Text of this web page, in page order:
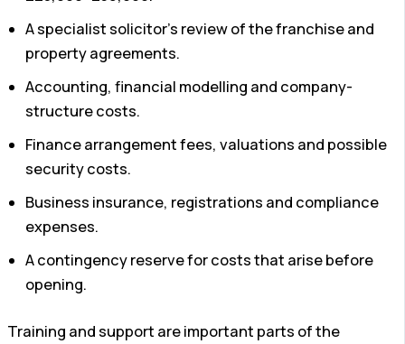
A specialist solicitor’s review of the franchise and
property agreements.
Accounting, financial modelling and company-
structure costs.
Finance arrangement fees, valuations and possible
security costs.
Business insurance, registrations and compliance
expenses.
A contingency reserve for costs that arise before
opening.
Training and support are important parts of the